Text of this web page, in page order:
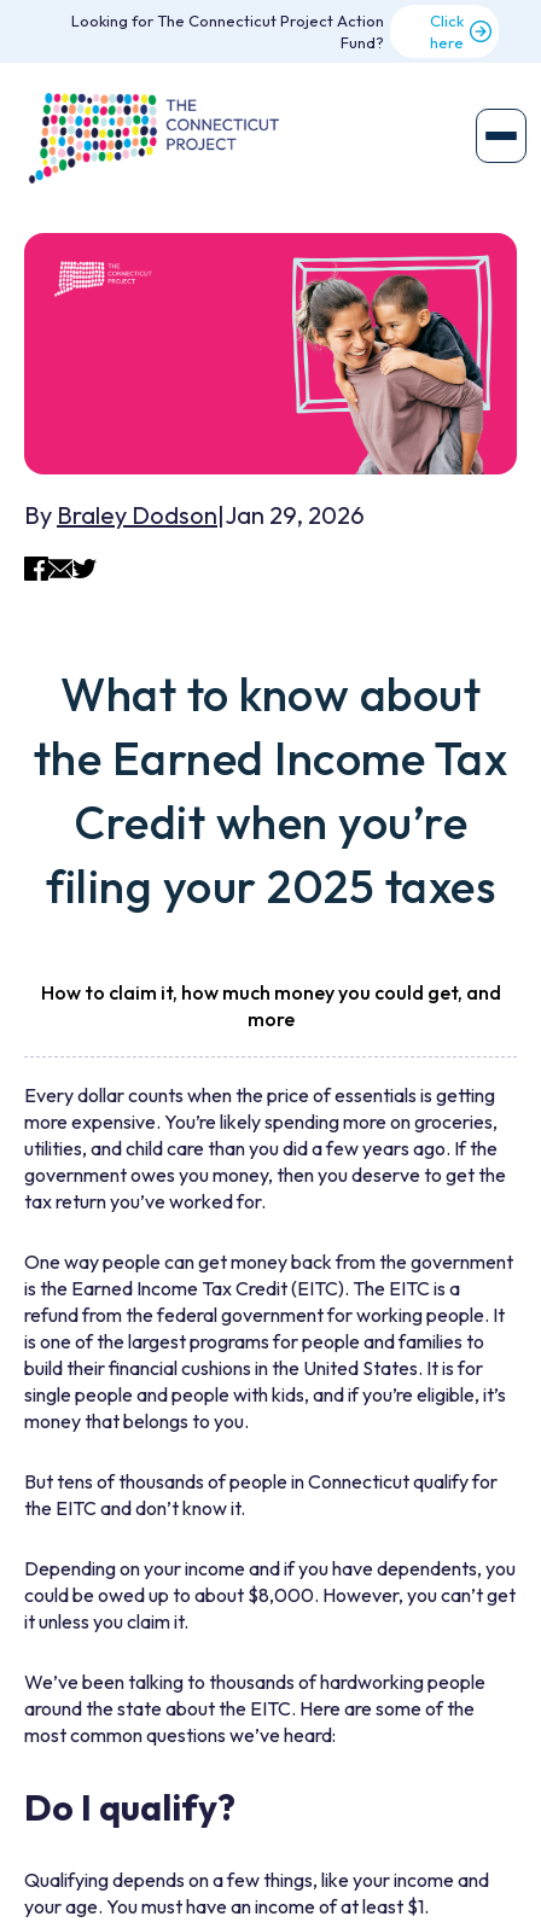
Looking for The Connecticut Project Action
Fund?
Click
here
By Braley Dodson|Jan 29, 2026
What to know about
the Earned Income Tax
Credit when you’re
filing your 2025 taxes
How to claim it, how much money you could get, and
more
Every dollar counts when the price of essentials is getting
more expensive. You’re likely spending more on groceries,
utilities, and child care than you did a few years ago. If the
government owes you money, then you deserve to get the
tax return you’ve worked for.
One way people can get money back from the government
is the Earned Income Tax Credit (EITC). The EITC is a
refund from the federal government for working people. It
is one of the largest programs for people and families to
build their financial cushions in the United States. It is for
single people and people with kids, and if you’re eligible, it’s
money that belongs to you.
But tens of thousands of people in Connecticut qualify for
the EITC and don’t know it.
Depending on your income and if you have dependents, you
could be owed up to about $8,000. However, you can’t get
it unless you claim it.
We’ve been talking to thousands of hardworking people
around the state about the EITC. Here are some of the
most common questions we’ve heard:
Do I qualify?
Qualifying depends on a few things, like your income and
your age. You must have an income of at least $1.